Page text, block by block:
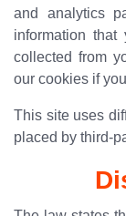
and analytics
information that
collected from
our cookies if
This site uses
placed by third-